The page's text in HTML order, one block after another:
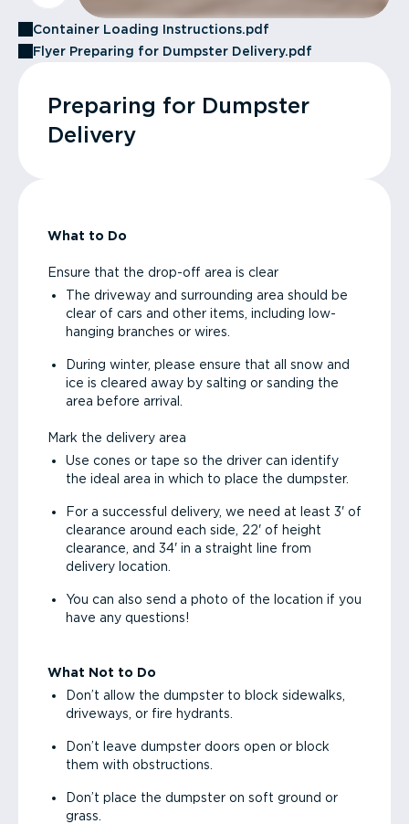
Container Loading Instructions.pdf
Flyer Preparing for Dumpster Delivery.pdf
Preparing for Dumpster
Delivery
What to Do
Ensure that the drop-off area is clear
The driveway and surrounding area should be
clear of cars and other items, including low-
hanging branches or wires.
During winter, please ensure that all snow and
ice is cleared away by salting or sanding the
area before arrival.
Mark the delivery area
Use cones or tape so the driver can identify
the ideal area in which to place the dumpster.
For a successful delivery, we need at least 3' of
clearance around each side, 22' of height
clearance, and 34' in a straight line from
delivery location.
You can also send a photo of the location if you
have any questions!
What Not to Do
Don’t allow the dumpster to block sidewalks,
driveways, or fire hydrants.
Don’t leave dumpster doors open or block
them with obstructions.
Don’t place the dumpster on soft ground or
grass.